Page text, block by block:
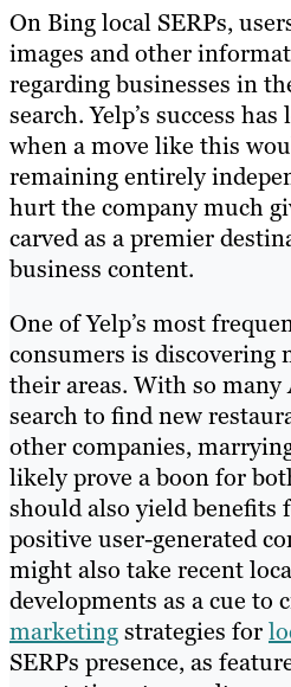
On Bing local SERPs,
images and other
regarding businesses in
search. Yelp’s success
when a move like this
remaining entirely
hurt the company much
carved as a premier
business content.
One of Yelp’s most
consumers is discovering
their areas. With so
search to find new
other companies,
likely prove a boon for
should also yield benefits
positive user-generated
might also take recent
developments as a cue to
marketingstrategies for
SERPs presence, as